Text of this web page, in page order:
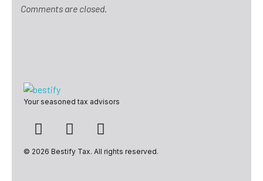
Comments are closed.
Bestify Tax
Your seasoned tax advisors
© 2026 Bestify Tax. All rights reserved.